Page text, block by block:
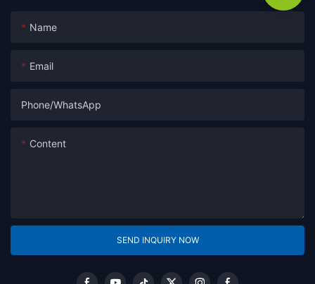
Name
Email
Phone/whatsApp
Content
SEND INQUIRY NOW